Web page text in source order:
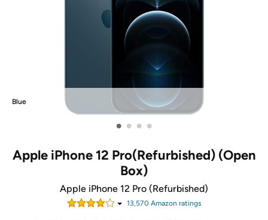
Blue
• • • •
Apple iPhone 12 Pro(Refurbished) (Open
Box)
Apple iPhone 12 Pro (Refurbished)
13,570Amazon ratings